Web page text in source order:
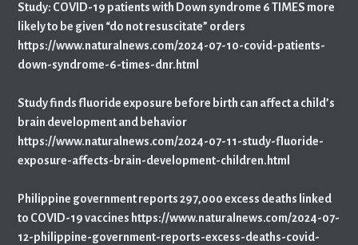
Study: COVID-19 patients with Down syndrome 6 TIMES more
likely to be given “do not resuscitate” orders
https://www.naturalnews.com/2024-07-10-covid-patients-
down-syndrome-6-times-dnr.html
Study finds fluoride exposure before birth can affect a child’s
brain development and behavior
https://www.naturalnews.com/2024-07-11-study-fluoride-
exposure-affects-brain-development-children.html
Philippine government reports 297,000 excess deaths linked
to COVID-19 vaccines https://www.naturalnews.com/2024-07-
12-philippine-government-reports-excess-deaths-covid-